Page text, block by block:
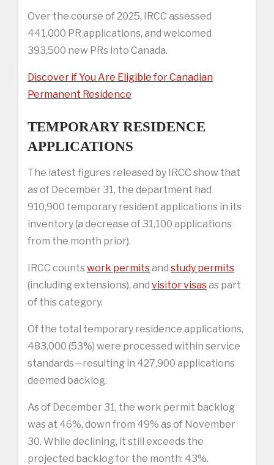
Over the course of 2025, IRCC assessed
441,000 PR applications, and welcomed
393,500 new PRs into Canada.
Discover if You Are Eligible for Canadian
Permanent Residence
TEMPORARY RESIDENCE
APPLICATIONS
The latest figures released by IRCC show that
as of December 31, the department had
910,900 temporary resident applications in its
inventory (a decrease of 31,100 applications
from the month prior).
IRCC counts work permitsand study permits
(including extensions), and visitor visasas part
of this category.
Of the total temporary residence applications,
483,000 (53%) were processed within service
standards—resulting in 427,900 applications
deemed backlog.
As of December 31, the work permit backlog
was at 46%, down from 49% as of November
30. While declining, it still exceeds the
projected backlog for the month: 43%.